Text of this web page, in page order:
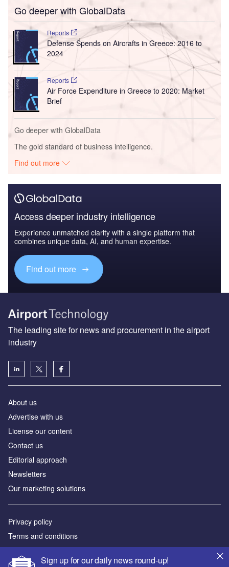
Go deeper with GlobalData
Reports
Defense Spends on Aircrafts in Greece: 2016 to
2024
Reports
Air Force Expenditure in Greece to 2020: Market
Brief
Go deeper with GlobalData
The gold standard of business intelligence.
Find out more
Access deeper industry intelligence
Experience unmatched clarity with a single platform that
combines unique data, AI, and human expertise.
Find out more
Sign up for our daily news round-up!
The leading site for news and procurement in the airport
industry
About us
Аdvertise with us
License our content
Contact us
Editorial approach
Newsletters
Our marketing solutions
Privacy policy
Terms and conditions
Sitemap